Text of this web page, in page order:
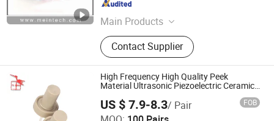
Main Products
Vortex Flow Meter, Magnetic
Flowmeter, Oval Gear Flow Meter,
Micro Flow Sensor, Ultrasonic Flow
Meter, Downhole Flow Meter, Micro
Fuel Flow Meter
Contact Supplier
Henan , China Since 2011
High Frequency High Quality Peek
Material Ultrasonic Piezoelectric Ceramic
US $ 7.9-8.3/ Pair FOB
Shouguang Feitian Electronic Co., Ltd.